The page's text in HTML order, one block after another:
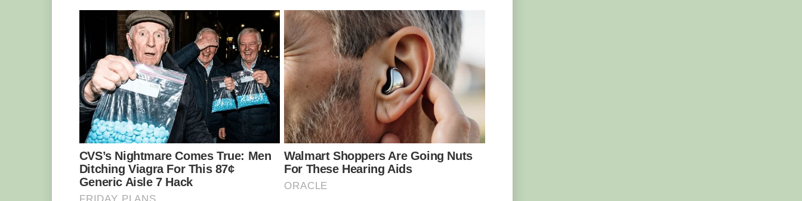
Photo: Bjørn Christian Tørrissen/CC BY-SA 4.0
Found both on the west and east coasts of the Atlantic Ocean, this fish is a benthic
dweller, living on the hard ocean floor at around 2000 ft and frequently seen in